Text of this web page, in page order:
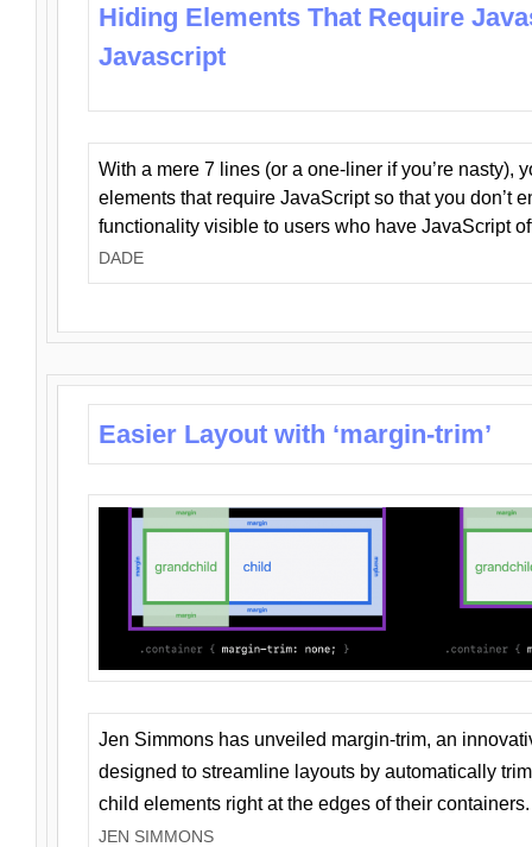
Hiding Elements That Require
Javascript
With a mere 7 lines (or a one-liner if you’re nasty),
elements that require JavaScript so that you don’t
functionality visible to users who have JavaScript
DADE
Easier Layout with ‘margin-trim’
Jen Simmons has unveiled margin-trim, an
designed to streamline layouts by automatically
child elements right at the edges of their containers.
JEN SIMMONS